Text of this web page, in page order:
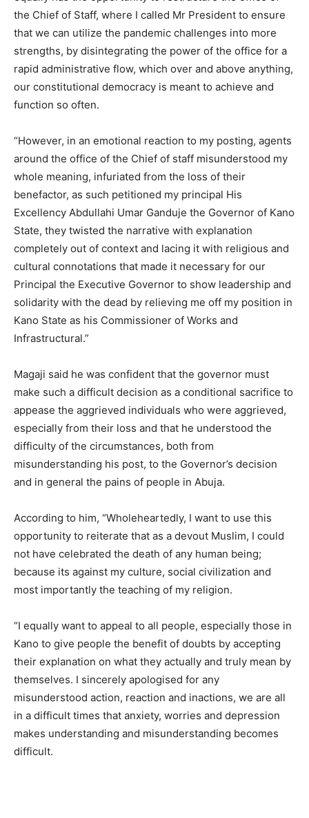
the Chief of Staff, where I called Mr President to ensure
that we can utilize the pandemic challenges into more
strengths, by disintegrating the power of the office for a
rapid administrative flow, which over and above anything,
our constitutional democracy is meant to achieve and
function so often.
“However, in an emotional reaction to my posting, agents
around the office of the Chief of staff misunderstood my
whole meaning, infuriated from the loss of their
benefactor, as such petitioned my principal His
Excellency Abdullahi Umar Ganduje the Governor of Kano
State, they twisted the narrative with explanation
completely out of context and lacing it with religious and
cultural connotations that made it necessary for our
Principal the Executive Governor to show leadership and
solidarity with the dead by relieving me off my position in
Kano State as his Commissioner of Works and
Infrastructural.”
Magaji said he was confident that the governor must
make such a difficult decision as a conditional sacrifice to
appease the aggrieved individuals who were aggrieved,
especially from their loss and that he understood the
difficulty of the circumstances, both from
misunderstanding his post, to the Governor’s decision
and in general the pains of people in Abuja.
According to him, “Wholeheartedly, I want to use this
opportunity to reiterate that as a devout Muslim, I could
not have celebrated the death of any human being;
because its against my culture, social civilization and
most importantly the teaching of my religion.
“I equally want to appeal to all people, especially those in
Kano to give people the benefit of doubts by accepting
their explanation on what they actually and truly mean by
themselves. I sincerely apologised for any
misunderstood action, reaction and inactions, we are all
in a difficult times that anxiety, worries and depression
makes understanding and misunderstanding becomes
difficult.